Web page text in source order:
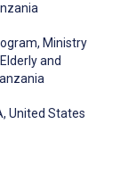
Ministry
and
United States